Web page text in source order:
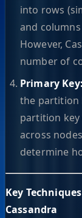
into rows
and
However,
number of
Primary
the partition
partition
across
determine
Key
Cassandra